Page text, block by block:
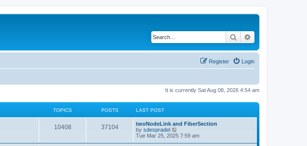
Search
Login
Register
It is currently Sat Aug 08, 2026 4:54 am
TOPICS POSTS LAST POST
10408 37104
twoNodeLink and FiberSection
by sdespradel
i
Tue Mar 25, 2025 7:59 am